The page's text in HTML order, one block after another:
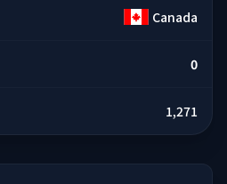
Canada
0
1,271